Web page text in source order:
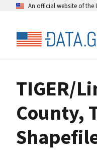
An official website of the
TIGER/
County,